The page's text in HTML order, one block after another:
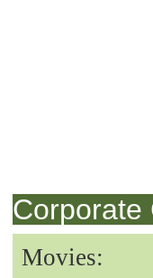
Corporate
Movies: